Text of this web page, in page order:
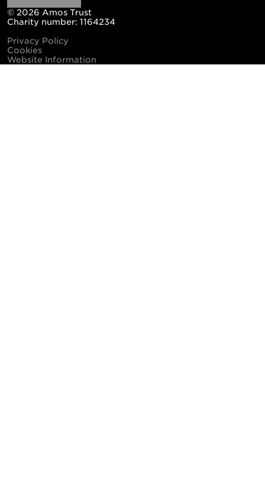
© 2026 Amos Trust
Charity number: 1164234
Privacy Policy
Cookies
Website Information